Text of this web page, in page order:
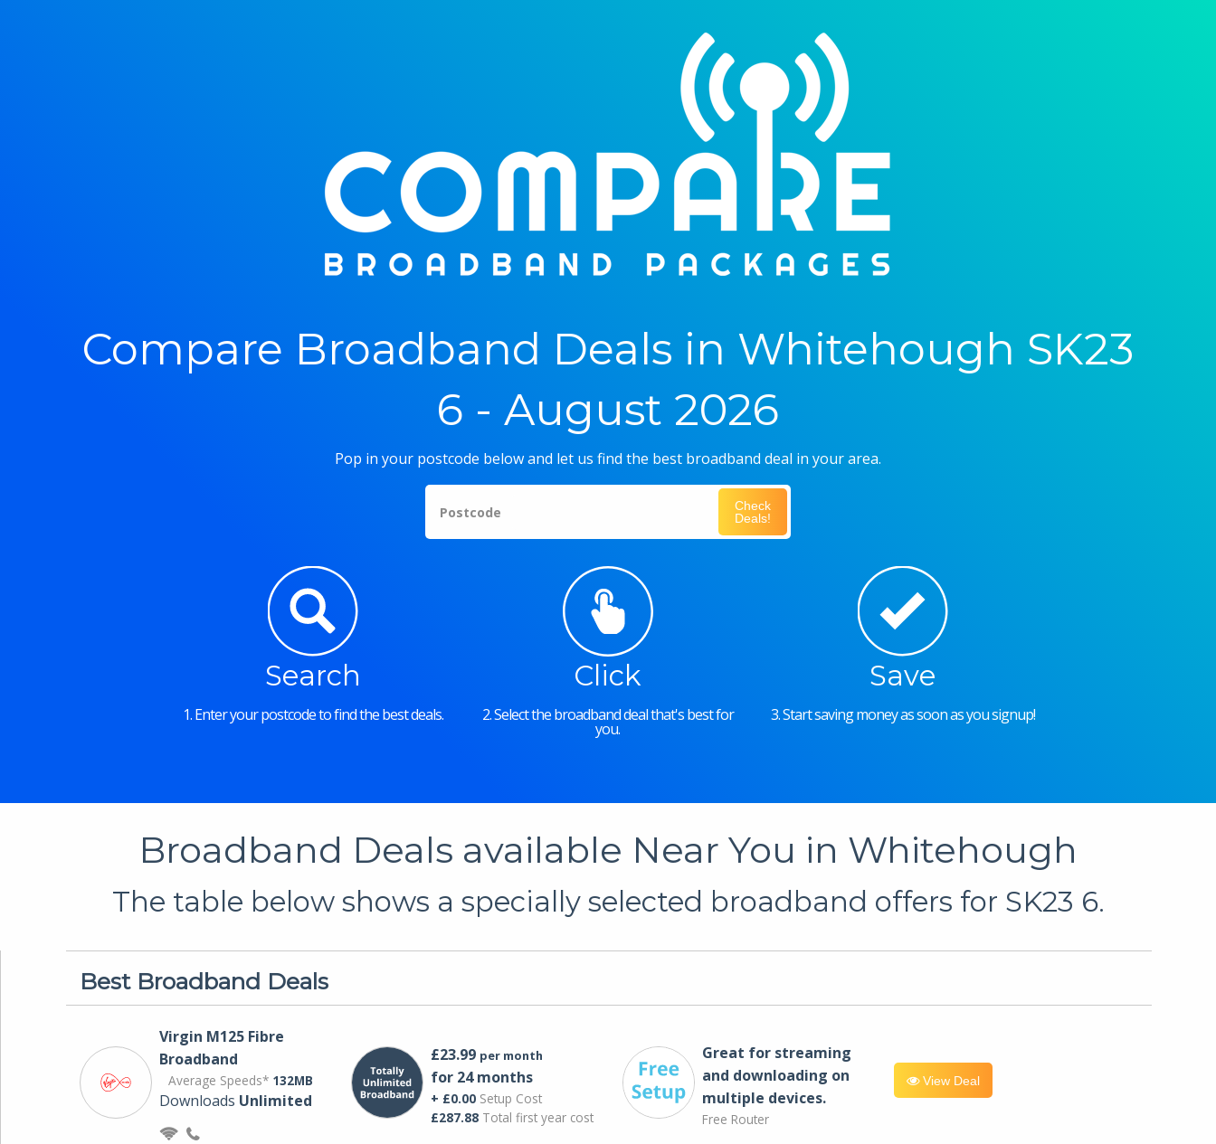
Compare Broadband Deals in Whitehough SK23
6 - August 2026
Pop in your postcode below and let us find the best broadband deal in your area.
Postcode
Check
Deals!
Search
1. Enter your postcode to find the best deals.
Click
2. Select the broadband deal that's best for
you.
Save
3. Start saving money as soon as you signup!
Broadband Deals available Near You in Whitehough
The table below shows a specially selected broadband offers for SK23 6.
Best Broadband Deals
Virgin M125 Fibre
Broadband
Average Speeds* 132MB
Downloads Unlimited
£23.99 per month
for 24 months
+ £0.00Setup Cost
£287.88Total first year cost
Great for streaming
and downloading on
multiple devices.
Free Router
View Deal